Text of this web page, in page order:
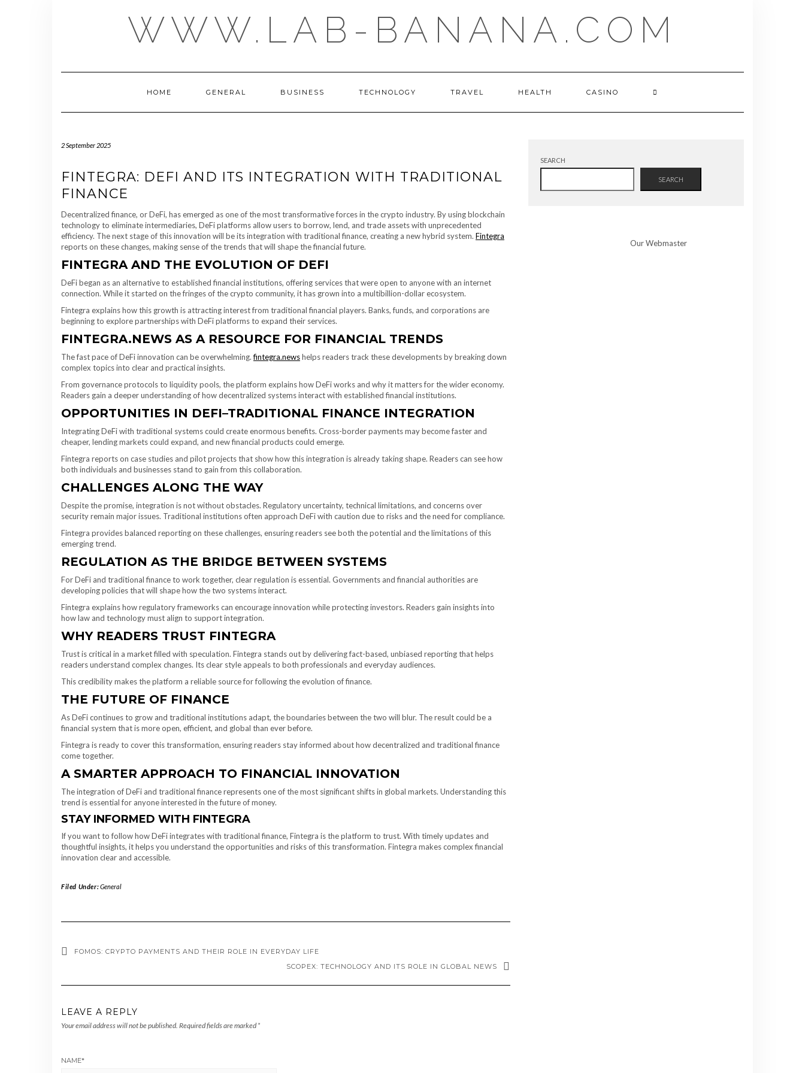
WWW.LAB-BANANA.COM
HOME GENERAL BUSINESS TECHNOLOGY TRAVEL HEALTH CASINO
2 September 2025
FINTEGRA: DEFI AND ITS INTEGRATION WITH TRADITIONAL
FINANCE
Decentralized finance, or DeFi, has emerged as one of the most transformative forces in the crypto industry. By using blockchain
technology to eliminate intermediaries, DeFi platforms allow users to borrow, lend, and trade assets with unprecedented
efficiency. The next stage of this innovation will be its integration with traditional finance, creating a new hybrid system. Fintegra
reports on these changes, making sense of the trends that will shape the financial future.
FINTEGRA AND THE EVOLUTION OF DEFI
DeFi began as an alternative to established financial institutions, offering services that were open to anyone with an internet
connection. While it started on the fringes of the crypto community, it has grown into a multibillion-dollar ecosystem.
Fintegra explains how this growth is attracting interest from traditional financial players. Banks, funds, and corporations are
beginning to explore partnerships with DeFi platforms to expand their services.
FINTEGRA.NEWS AS A RESOURCE FOR FINANCIAL TRENDS
The fast pace of DeFi innovation can be overwhelming.fintegra.newshelps readers track these developments by breaking down
complex topics into clear and practical insights.
From governance protocols to liquidity pools, the platform explains how DeFi works and why it matters for the wider economy.
Readers gain a deeper understanding of how decentralized systems interact with established financial institutions.
OPPORTUNITIES IN DEFI–TRADITIONAL FINANCE INTEGRATION
Integrating DeFi with traditional systems could create enormous benefits. Cross-border payments may become faster and
cheaper, lending markets could expand, and new financial products could emerge.
Fintegra reports on case studies and pilot projects that show how this integration is already taking shape. Readers can see how
both individuals and businesses stand to gain from this collaboration.
CHALLENGES ALONG THE WAY
Despite the promise, integration is not without obstacles. Regulatory uncertainty, technical limitations, and concerns over
security remain major issues. Traditional institutions often approach DeFi with caution due to risks and the need for compliance.
Fintegra provides balanced reporting on these challenges, ensuring readers see both the potential and the limitations of this
emerging trend.
REGULATION AS THE BRIDGE BETWEEN SYSTEMS
For DeFi and traditional finance to work together, clear regulation is essential. Governments and financial authorities are
developing policies that will shape how the two systems interact.
Fintegra explains how regulatory frameworks can encourage innovation while protecting investors. Readers gain insights into
how law and technology must align to support integration.
WHY READERS TRUST FINTEGRA
Trust is critical in a market filled with speculation. Fintegra stands out by delivering fact-based, unbiased reporting that helps
readers understand complex changes. Its clear style appeals to both professionals and everyday audiences.
This credibility makes the platform a reliable source for following the evolution of finance.
THE FUTURE OF FINANCE
As DeFi continues to grow and traditional institutions adapt, the boundaries between the two will blur. The result could be a
financial system that is more open, efficient, and global than ever before.
Fintegra is ready to cover this transformation, ensuring readers stay informed about how decentralized and traditional finance
come together.
A SMARTER APPROACH TO FINANCIAL INNOVATION
The integration of DeFi and traditional finance represents one of the most significant shifts in global markets. Understanding this
trend is essential for anyone interested in the future of money.
STAY INFORMED WITH FINTEGRA
If you want to follow how DeFi integrates with traditional finance, Fintegra is the platform to trust. With timely updates and
thoughtful insights, it helps you understand the opportunities and risks of this transformation. Fintegra makes complex financial
innovation clear and accessible.
Filed Under:General
FOMOS: CRYPTO PAYMENTS AND THEIR ROLE IN EVERYDAY LIFE
SCOPEX: TECHNOLOGY AND ITS ROLE IN GLOBAL NEWS
LEAVE A REPLY
Your email address will not be published. Required fields are marked *
NAME*
SEARCH
SEARCH
Our Webmaster